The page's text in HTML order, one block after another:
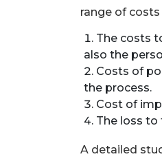
range of
The costs
also the
Costs of
the process.
Cost of
The loss
A detailed